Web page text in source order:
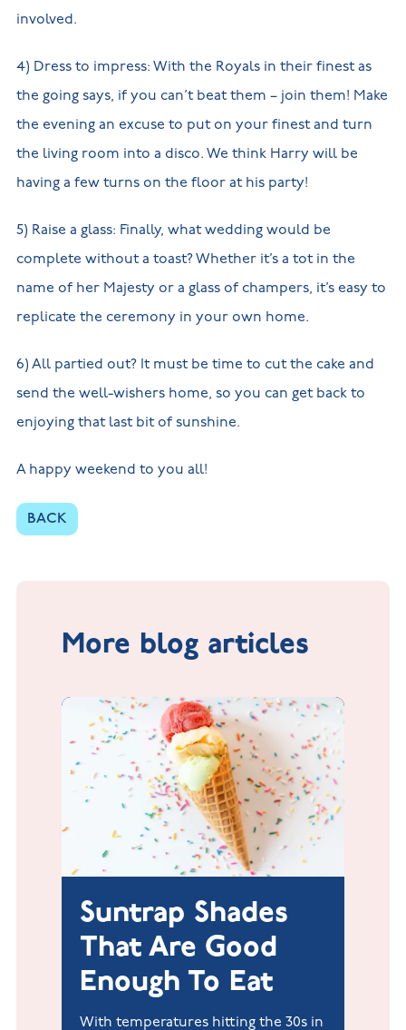
involved.
4) Dress to impress: With the Royals in their finest as
the going says, if you can’t beat them – join them! Make
the evening an excuse to put on your finest and turn
the living room into a disco. We think Harry will be
having a few turns on the floor at his party!
5) Raise a glass: Finally, what wedding would be
complete without a toast? Whether it’s a tot in the
name of her Majesty or a glass of champers, it’s easy to
replicate the ceremony in your own home.
6) All partied out? It must be time to cut the cake and
send the well-wishers home, so you can get back to
enjoying that last bit of sunshine.
A happy weekend to you all!
BACK
More blog articles
Suntrap Shades
That Are Good
Enough To Eat
With temperatures hitting the 30s in